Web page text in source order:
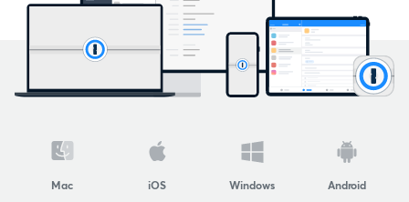
Mac iOS Windows Android